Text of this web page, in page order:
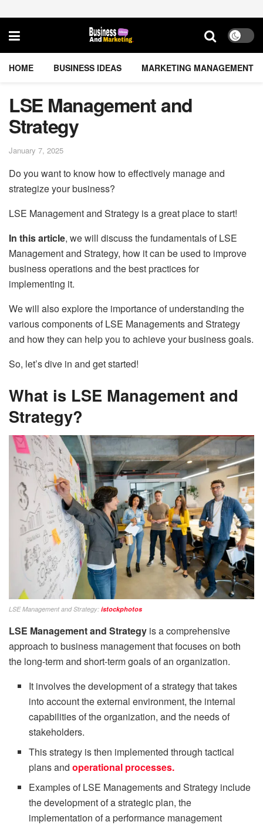
HOME BUSINESS IDEAS MARKETING MANAGEMENT
LSE Management and
Strategy
January 7, 2025
Do you want to know how to effectively manage and
strategize your business?
LSE Management and Strategy is a great place to start!
In this article, we will discuss the fundamentals of LSE
Management and Strategy, how it can be used to improve
business operations and the best practices for
implementing it.
We will also explore the importance of understanding the
various components of LSE Managements and Strategy
and how they can help you to achieve your business goals.
So, let’s dive in and get started!
What is LSE Management and
Strategy?
LSE Management and Strategy: istockphotos
LSE Management and Strategy is a comprehensive
approach to business management that focuses on both
the long-term and short-term goals of an organization.
It involves the development of a strategy that takes
into account the external environment, the internal
capabilities of the organization, and the needs of
stakeholders.
This strategy is then implemented through tactical
plans andoperational processes.
Examples of LSE Managements and Strategy include
the development of a strategic plan, the
implementation of a performance management